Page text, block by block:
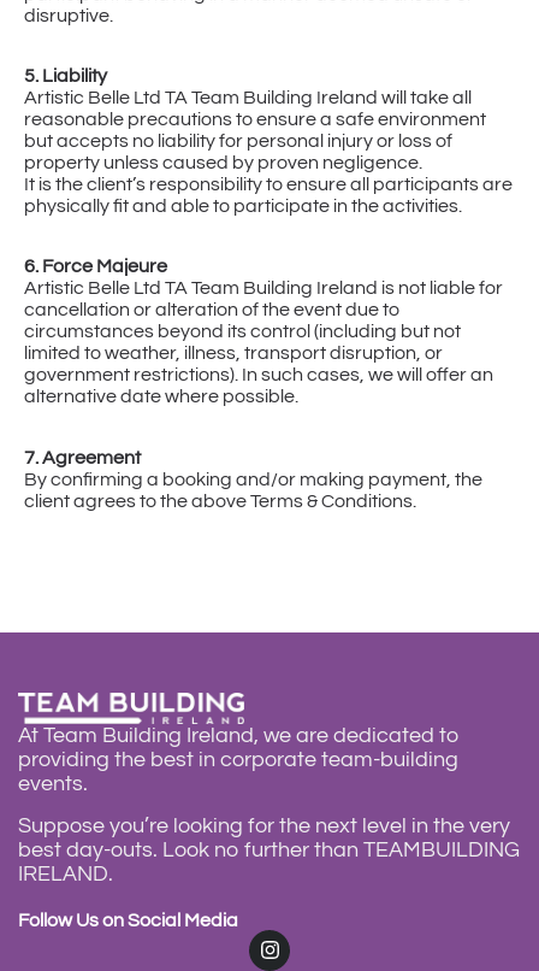
disruptive.
5. Liability
Artistic Belle Ltd TA Team Building Ireland will take all
reasonable precautions to ensure a safe environment
but accepts no liability for personal injury or loss of
property unless caused by proven negligence.
It is the client’s responsibility to ensure all participants are
physically fit and able to participate in the activities.
6. Force Majeure
Artistic Belle Ltd TA Team Building Ireland is not liable for
cancellation or alteration of the event due to
circumstances beyond its control (including but not
limited to weather, illness, transport disruption, or
government restrictions). In such cases, we will offer an
alternative date where possible.
7. Agreement
By confirming a booking and/or making payment, the
client agrees to the above Terms & Conditions.
At Team Building Ireland, we are dedicated to
providing the best in corporate team-building
events.
Suppose you’re looking for the next level in the very
best day-outs. Look no further than TEAMBUILDING
IRELAND.
Follow Us on Social Media